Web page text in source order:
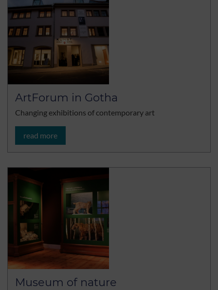
ArtForum in Gotha
Changing exhibitions of contemporary art
read more
Museum of nature